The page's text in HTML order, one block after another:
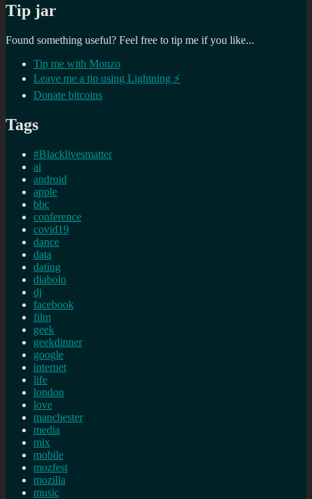
Tip jar
Found something useful? Feel free to tip me if you like...
Tip me with Monzo
Leave me a tip using Lightning ⚡
Donate bitcoins
Tags
#Blacklivesmatter
ai
android
apple
bbc
conference
covid19
dance
data
dating
diabolo
dj
facebook
film
geek
geekdinner
google
internet
life
london
love
manchester
media
mix
mobile
mozfest
mozilla
music